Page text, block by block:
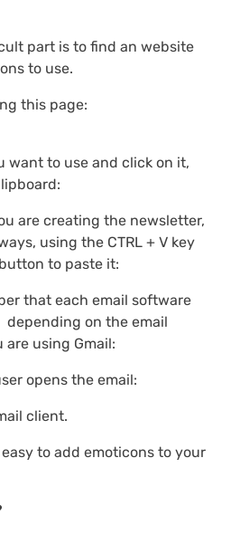
part is to find an website
to use.
this page:
want to use and click on it,
are creating the newsletter,
using the CTRL + V key
button to paste it:
that each email software
on the email
using Gmail:
opens the email:
client.
to add emoticons to your